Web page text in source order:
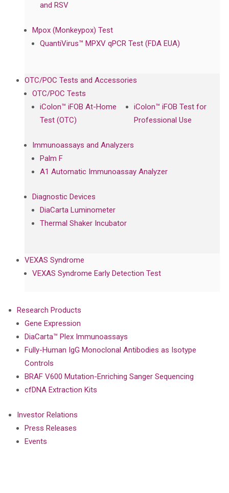
and RSV
Mpox (Monkeypox) Test
QuantiVirus™ MPXV qPCR Test (FDA EUA)
OTC/POC Tests and Accessories
OTC/POC Tests
iColon™ iFOB At-Home
Test (OTC)
iColon™ iFOB Test for
Professional Use
Immunoassays and Analyzers
Palm F
A1 Automatic Immunoassay Analyzer
Diagnostic Devices
DiaCarta Luminometer
Thermal Shaker Incubator
VEXAS Syndrome
VEXAS Syndrome Early Detection Test
Research Products
Gene Expression
DiaCarta™ Plex Immunoassays
Fully-Human IgG Monoclonal Antibodies as Isotype
Controls
BRAF V600 Mutation-Enriching Sanger Sequencing
cfDNA Extraction Kits
Investor Relations
Press Releases
Events